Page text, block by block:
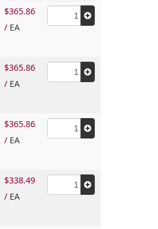
$365.86
/ EA
$365.86
/ EA
$365.86
/ EA
$338.49
/ EA